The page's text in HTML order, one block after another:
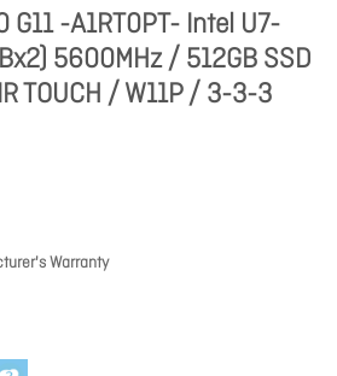
-A1RT0PT- Intel U7-
5600MHz / 512GB SSD
TOUCH / W11P / 3-3-3
Warranty